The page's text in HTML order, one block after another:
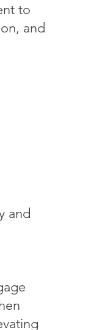
to
and
and